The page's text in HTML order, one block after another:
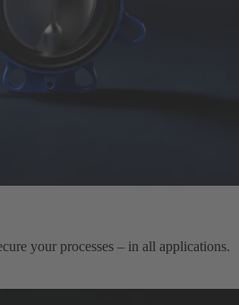
your processes – in all applications.